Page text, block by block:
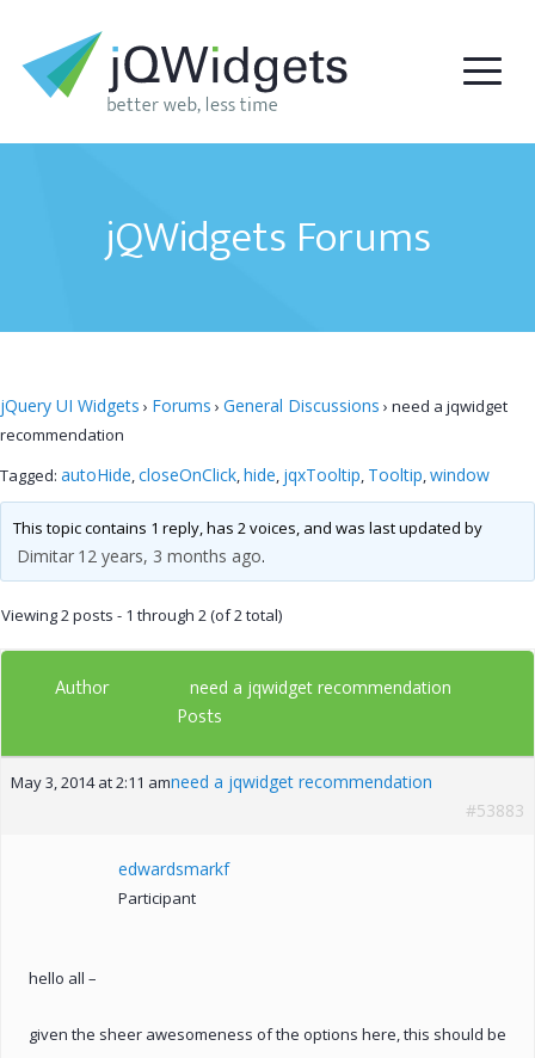
jQWidgets Forums
jQuery UI Widgets › Forums › General Discussions › need a jqwidget
recommendation
Tagged: autoHide,closeOnClick,hide, jqxTooltip, Tooltip,window
This topic contains 1 reply, has 2 voices, and was last updated by
Dimitar 12 years, 3 months ago.
Viewing 2 posts - 1 through 2 (of 2 total)
Author need a jqwidget recommendation
Posts
May 3, 2014 at 2:11 amneed a jqwidget recommendation
#53883
edwardsmarkf
Participant
hello all –
given the sheer awesomeness of the options here, this should be